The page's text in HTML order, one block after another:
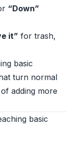
“Down”
it” for trash,
basic
turn normal
adding more
basic